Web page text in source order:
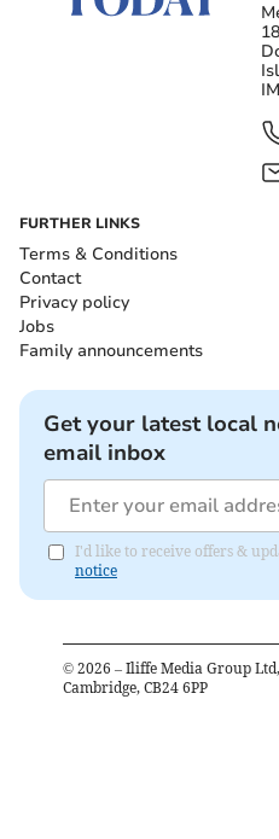
FURTHER LINKS
Terms & Conditions
Contact
Privacy policy
Jobs
Family announcements
Get your latest local
email inbox
I'd like to receive offers &
notice
© 2026 – Iliffe Media Group
Cambridge, CB24 6PP